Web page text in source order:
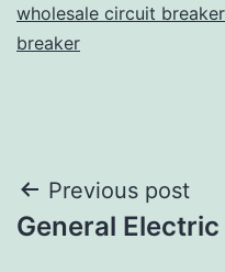
wholesale circuit
breaker
Post
navigation
Previous post
General Electric